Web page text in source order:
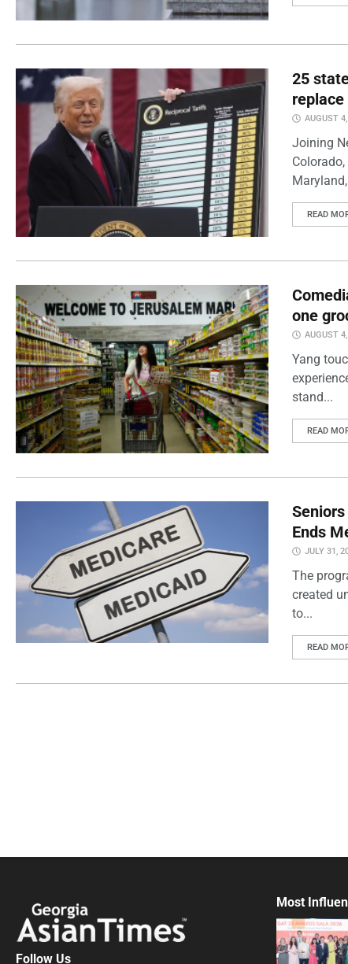
25
AUGUST
Joining
READ
one
AUGUST
Yang
stand...
READ
Ends
JULY 31,
The
created
to...
READ
Follow Us
Most